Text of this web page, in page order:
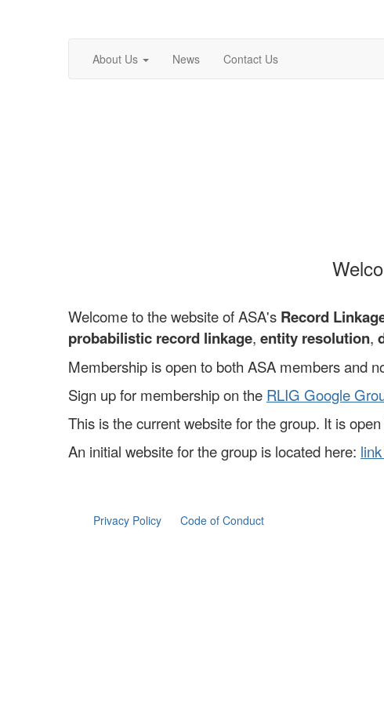
About Us News Contact Us
Welcome to the website of ASA's Record
probabilistic record linkage, entity resolution,
Membership is open to both ASA members and
Sign up for membership on the RLIG Google
This is the current website for the group. It is
An initial website for the group is located here:
Privacy Policy Code of Conduct